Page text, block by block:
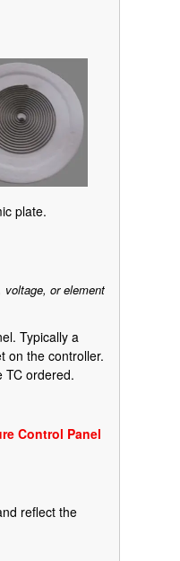
plate.
voltage, or element
Typically a
on the controller.
TC ordered.
Control Panel
reflect the